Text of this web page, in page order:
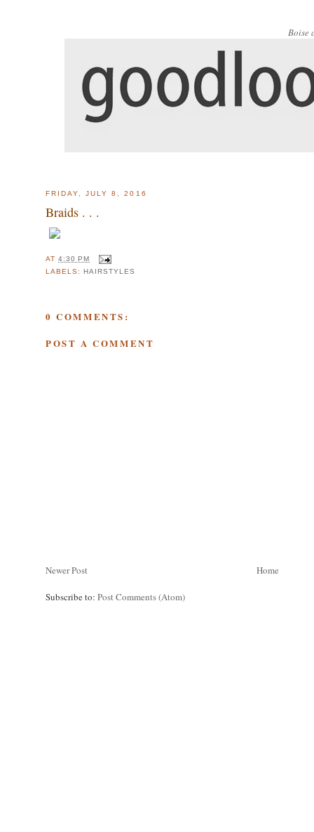
Boise
FRIDAY, JULY 8, 2016
Braids . . .
AT4:30 PM
LABELS: HAIRSTYLES
0 COMMENTS:
POST A COMMENT
Newer Post Home
Subscribe to: Post Comments (Atom)